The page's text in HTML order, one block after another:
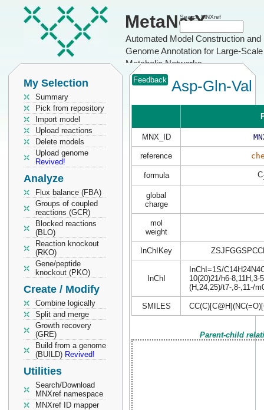
MetaNetX
Automated Model Construction and
Genome Annotation for Large-Scale
Metabolic Networks
Search MNXref
My Selection
Summary
Pick from repository
Import model
Upload reactions
Delete models
Upload genome
Revived!
Analyze
Flux balance (FBA)
Groups of coupled
reactions (GCR)
Blocked reactions
(BLO)
Reaction knockout
(RKO)
Gene/peptide
knockout (PKO)
Create / Modify
Combine logically
Split and merge
Growth recovery
(GRE)
Build from a genome
(BUILD) Revived!
Utilities
Search/Download
MNXref namespace
MNXref ID mapper
Feedback Asp-Gln-Val
MNX_ID
reference
formula C
global
charge
mol
weight
InChIKey
InChI
InChI=1S/
10(20)21/h6-8,11H,3-
(H,24,25)/t7-,8-,11-/
SMILES
Parent-child